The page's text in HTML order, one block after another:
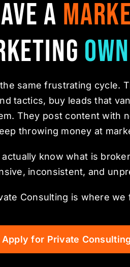
a
same frustrating cycle.
tactics, buy leads that
They post content with
throwing money at
know what is
inconsistent, and
Consulting is where we
Apply for Private